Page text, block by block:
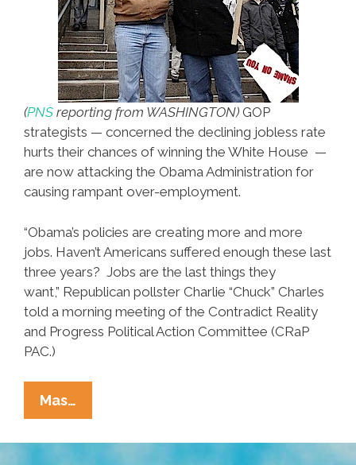
(PNS reporting from WASHINGTON) GOP
strategists — concerned the declining jobless rate
hurts their chances of winning the White House —
are now attacking the Obama Administration for
causing rampant over-employment.
“Obama’s policies are creating more and more
jobs. Haven’t Americans suffered enough these last
three years? Jobs are the last things they
want,” Republican pollster Charlie “Chuck” Charles
told a morning meeting of the Contradict Reality
and Progress Political Action Committee (CRaP
PAC.)
Mas…
GOP
Plan: